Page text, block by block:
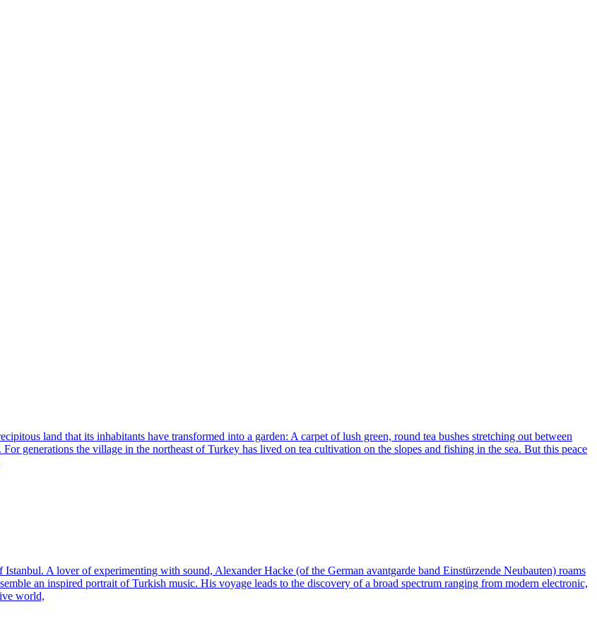
land that its inhabitants have transformed into a garden: A carpet of lush green, round tea bushes stretching out between
generations the village in the northeast of Turkey has lived on tea cultivation on the slopes and fishing in the sea. But this peace
A lover of experimenting with sound, Alexander Hacke (of the German avantgarde band Einstürzende Neubauten) roams
an inspired portrait of Turkish music. His voyage leads to the discovery of a broad spectrum ranging from modern electronic,
world,